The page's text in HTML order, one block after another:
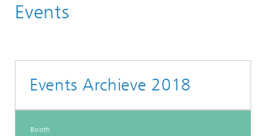
Events
Events
Events Archieve 2018
Booth